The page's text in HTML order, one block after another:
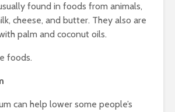
found in foods from animals,
cheese, and butter. They also are
palm and coconut oils.
foods.
can help lower some people’s